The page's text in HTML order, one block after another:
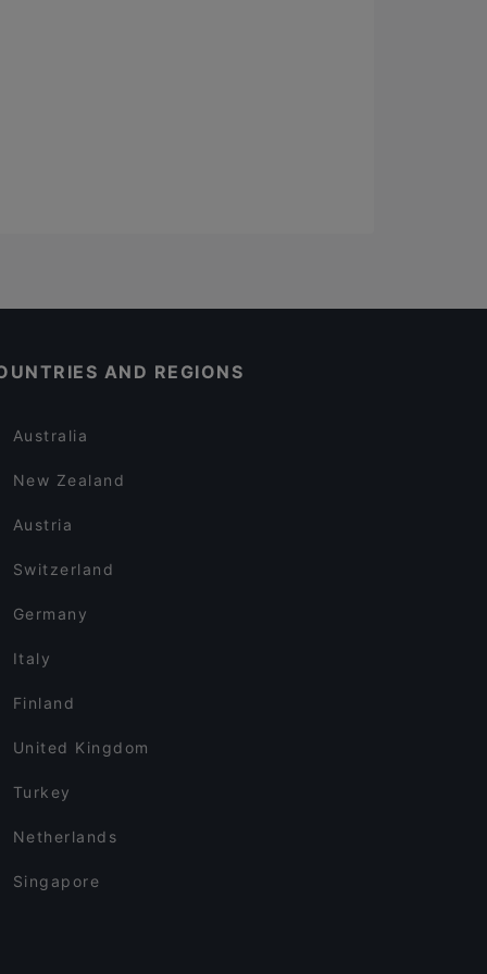
AND REGIONS
Australia
New Zealand
Austria
Switzerland
Germany
Italy
Finland
United Kingdom
Turkey
Netherlands
Singapore